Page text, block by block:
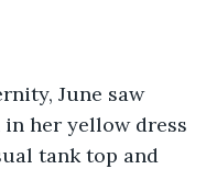
June saw
her yellow dress
tank top and